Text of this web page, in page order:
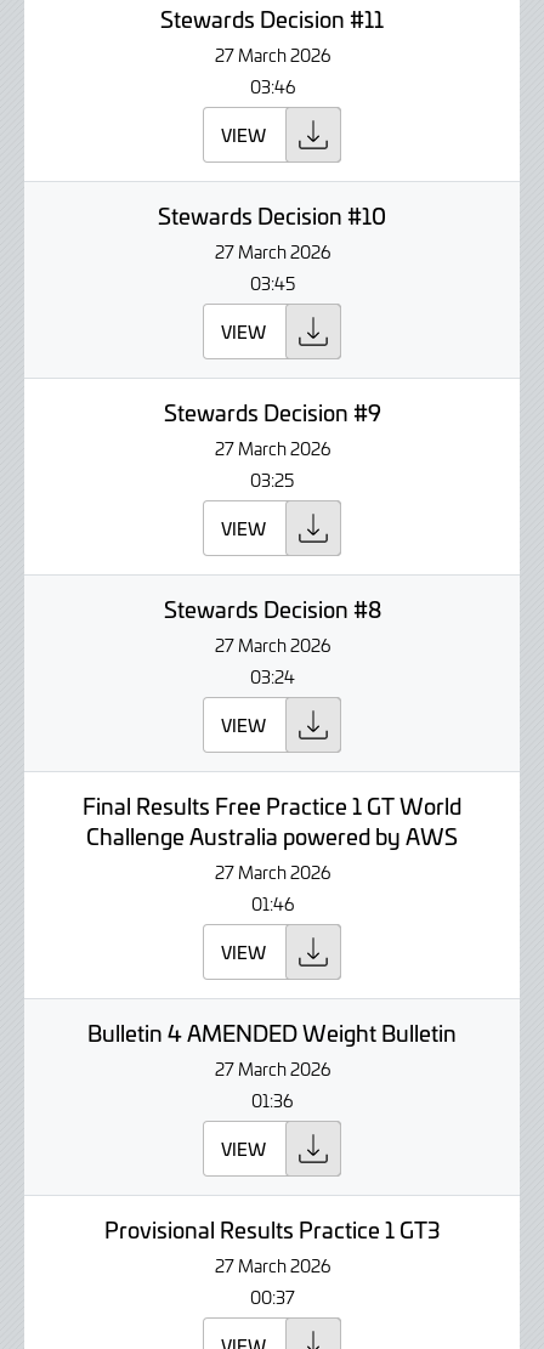
Stewards Decision #11
27 March 2026
03:46
VIEW
Stewards Decision #10
27 March 2026
03:45
VIEW
Stewards Decision #9
27 March 2026
03:25
VIEW
Stewards Decision #8
27 March 2026
03:24
VIEW
Final Results Free Practice 1 GT World
Challenge Australia powered by AWS
27 March 2026
01:46
VIEW
Bulletin 4 AMENDED Weight Bulletin
27 March 2026
01:36
VIEW
Provisional Results Practice 1 GT3
27 March 2026
00:37